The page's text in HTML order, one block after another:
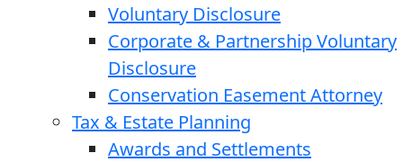
Voluntary Disclosure
Corporate & Partnership Voluntary
Disclosure
Conservation Easement Attorney
Tax & Estate Planning
Awards and Settlements